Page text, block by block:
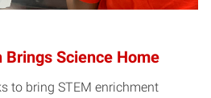
Brings Science Home
to bring STEM enrichment